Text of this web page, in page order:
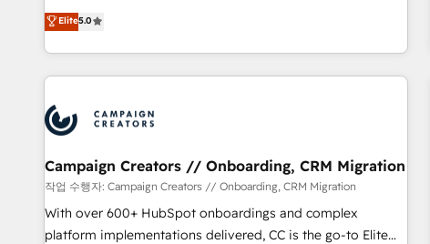
extension of your team, we believe in the power of
partnership. Together, we embark on a transformational
Operations, Custom Integrations, Custom AI agents and AI-
ready Website Design With over 15 years of experience, we
help companies bridge the gap between marketing, sales,
and customer success through smart automation, data
us because we blend the expertise of a global consultancy
with the care and agility of a boutique firm. At Triario, we’re
big enough to deliver but small enough to listen. Our
Services: HubSpot implementations & data migration
Custom AI agents Revenue Operations API integrations AI-
ready Website design Let’s turn your CRM into your growth
Elite5.0
Campaign Creators // Onboarding, CRM Migration
작업 수행자: Campaign Creators // Onboarding, CRM Migration
With over 600+ HubSpot onboardings and complex
platform implementations delivered, CC is the go-to Elite